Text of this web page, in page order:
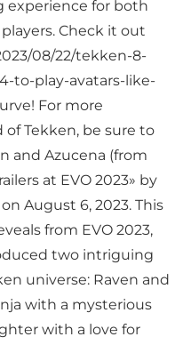
experience for both
Check it out
08/22/tekken-8-
to-play-avatars-like-
For more
Tekken, be sure to
and Azucena (from
at EVO 2023» by
August 6, 2023. This
from EVO 2023,
two intriguing
universe: Raven and
with a mysterious
with a love for